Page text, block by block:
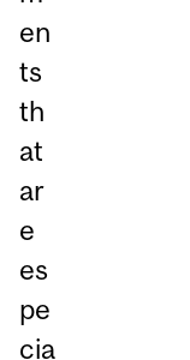
en
ts
th
at
ar
e
es
pe
cia